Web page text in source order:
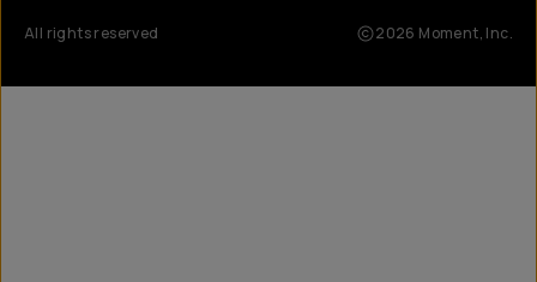
All rights reserved 2026 Moment, Inc.